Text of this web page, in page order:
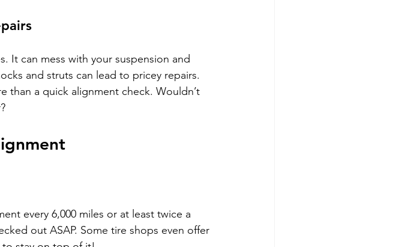
It can mess with your suspension and
and struts can lead to pricey repairs.
than a quick alignment check. Wouldn’t
every 6,000 miles or at least twice a
out ASAP. Some tire shops even offer